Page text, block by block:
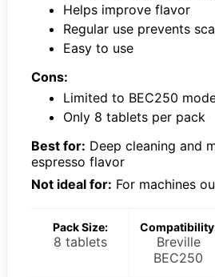
Helps improve flavor
Regular use prevents
Easy to use
Cons:
Limited to BEC250
Only 8 tablets per pack
Best for: Deep cleaning and
espresso flavor
Not ideal for: For machines
Pack Size:
8 tablets
Breville
BEC250